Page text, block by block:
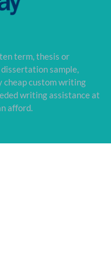
term, thesis or
dissertation sample,
cheap custom writing
writing assistance at
afford.